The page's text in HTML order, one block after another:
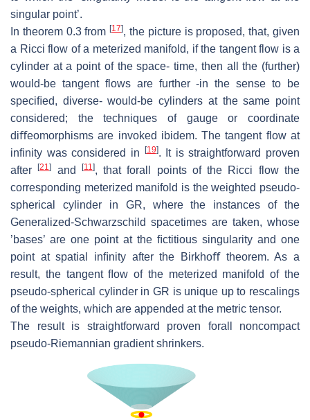
singular point’.
In theorem 0.3 from[17], the picture is proposed, that, given
a Ricci flow ofa meterized manifold, if the tangent flow is a
cylinder at a point of the space-time, then all the (further)
would-be tangent flows are further -in the senseto be
speciﬁed, diverse- would-be cylinders at the same point
considered; thetechniques of gauge or coordinate
diﬀeomorphisms are invoked ibidem. Thetangent flow at
infinity was considered in
[19].
It is straightforward proven
after[21] and [11], that forall points of the Ricci flow the
corresponding meterized manifold is the weighted pseudo-
spherical cylinder in GR, where the instances of the
Generalized-Schwarzschild spacetimes are taken, whose
’bases’ are one point at the ﬁctitious singularity and one
point at spatial inﬁnity after the Birkhoﬀ theorem. As a
result, the tangent ﬂow of the meterized manifold of the
pseudo-spherical cylinder in GR is unique up to rescalings
of the weights, which are appended at the metric tensor.
The result is straightforward proven forall noncompact
pseudo-Riemannian gradient shrinkers.